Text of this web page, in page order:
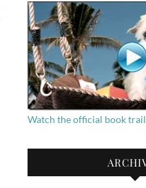
Watch the official book